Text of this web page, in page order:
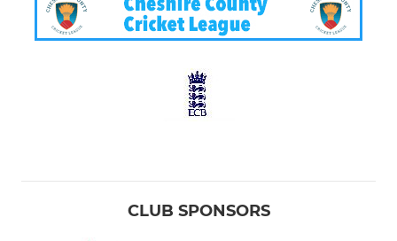
CLUB SPONSORS